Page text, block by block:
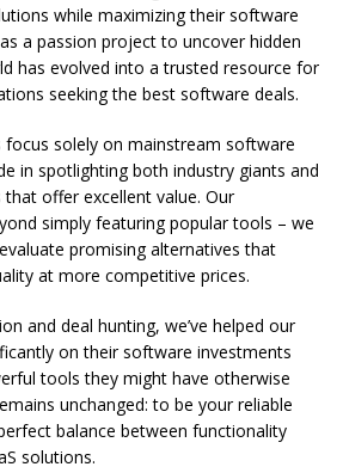
while maximizing their software
a passion project to uncover hidden
has evolved into a trusted resource for
seeking the best software deals.
solely on mainstream software
in spotlighting both industry giants and
offer excellent value. Our
simply featuring popular tools – we
promising alternatives that
at more competitive prices.
and deal hunting, we’ve helped our
on their software investments
tools they might have otherwise
unchanged: to be your reliable
balance between functionality
solutions.